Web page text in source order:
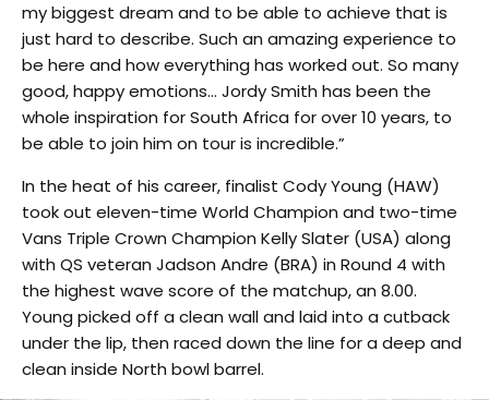
my biggest dream and to be able to achieve that is
just hard to describe. Such an amazing experience to
be here and how everything has worked out. So many
good, happy emotions… Jordy Smith has been the
whole inspiration for South Africa for over 10 years, to
be able to join him on tour is incredible.”
In the heat of his career, finalist Cody Young (HAW)
took out eleven-time World Champion and two-time
Vans Triple Crown Champion Kelly Slater (USA) along
with QS veteran Jadson Andre (BRA) in Round 4 with
the highest wave score of the matchup, an 8.00.
Young picked off a clean wall and laid into a cutback
under the lip, then raced down the line for a deep and
clean inside North bowl barrel.